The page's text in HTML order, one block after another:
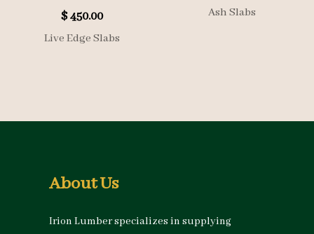
$450.00
Live Edge Slabs
Ash Slabs
About Us
Irion Lumber specializes in supplying